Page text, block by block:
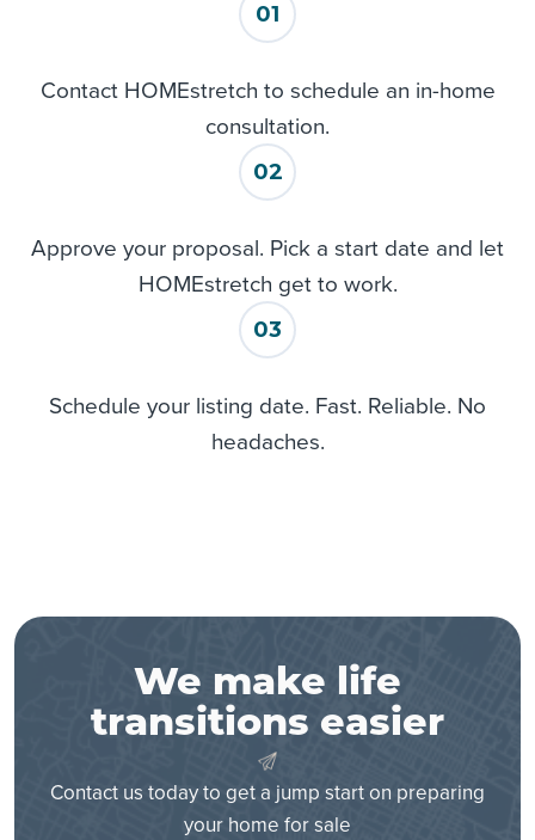
01
Contact HOMEstretch to schedule an in-home
consultation.
02
Approve your proposal. Pick a start date and let
HOMEstretch get to work.
03
Schedule your listing date. Fast. Reliable. No
headaches.
We make life
transitions easier
Contact us today to get a jump start on preparing
your home for sale